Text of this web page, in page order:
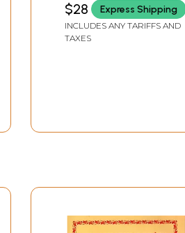
$28 Express Shipping
INCLUDES ANY TARIFFS AND
TAXES